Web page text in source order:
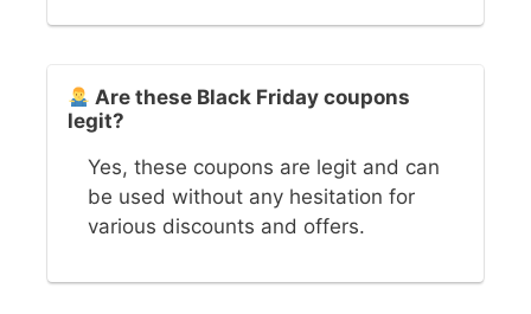
Are these Black Friday coupons
legit?
Yes, these coupons are legit and can
be used without any hesitation for
various discounts and offers.